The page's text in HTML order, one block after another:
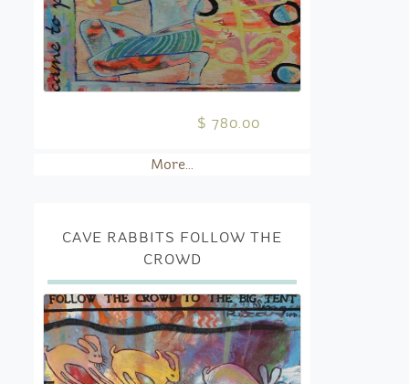
$ 780.00
More...
CAVE RABBITS FOLLOW THE
CROWD